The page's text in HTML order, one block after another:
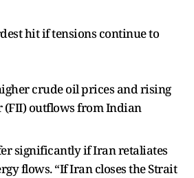
hit if tensions continue to
crude oil prices and rising
(FII) outflows from Indian
significantly if Iran retaliates
flows. “If Iran closes the Strait